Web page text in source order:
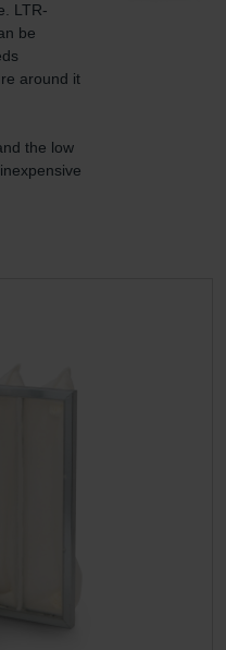
LTR-
be
around it
the low